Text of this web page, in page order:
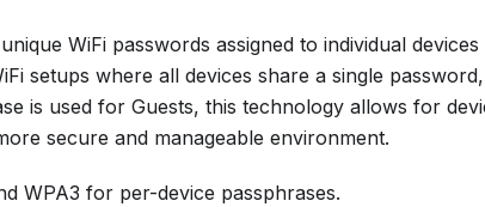
WiFi passwords assigned to individual
setups where all devices share a single
is used for Guests, this technology allows for
secure and manageable environment.
WPA3 for per-device passphrases.